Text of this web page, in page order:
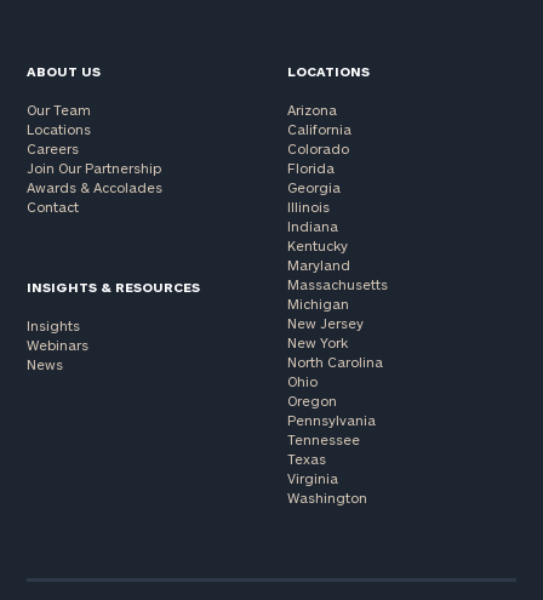
ABOUT US
Our Team
Locations
Careers
Join Our Partnership
Awards & Accolades
Contact
INSIGHTS & RESOURCES
Insights
Webinars
News
LOCATIONS
Arizona
California
Colorado
Florida
Georgia
Illinois
Indiana
Kentucky
Maryland
Massachusetts
Michigan
New Jersey
New York
North Carolina
Ohio
Oregon
Pennsylvania
Tennessee
Texas
Virginia
Washington